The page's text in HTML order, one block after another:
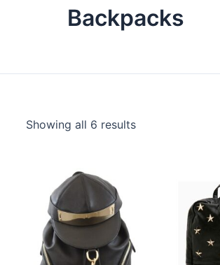
Backpacks
Showing all 6 results